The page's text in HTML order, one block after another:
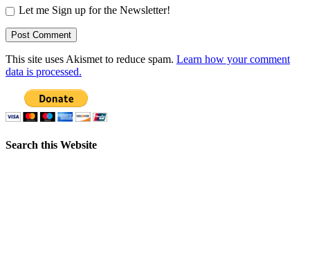
Let me Sign up for the Newsletter!
This site uses Akismet to reduce spam. Learn how your comment
data is processed.
Search this Website